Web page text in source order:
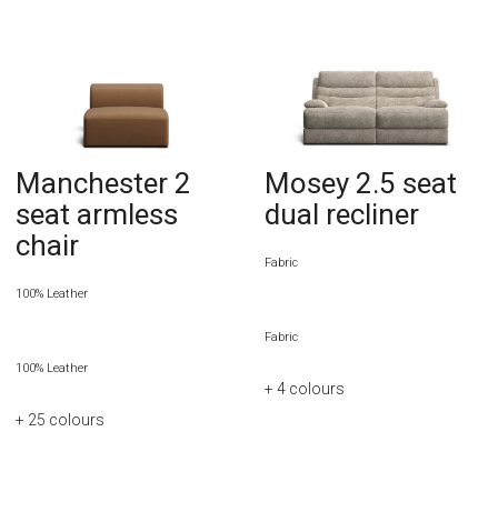
Manchester 2
seat armless
chair
100% Leather
100% Leather
+ 25 colours
Mosey 2.5 seat
dual recliner
Fabric
Fabric
+ 4 colours